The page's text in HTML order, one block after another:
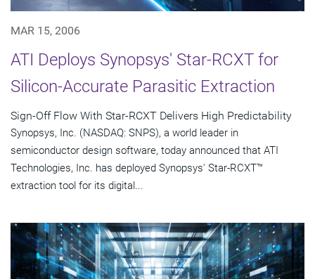
MAR 15, 2006
ATI Deploys Synopsys' Star-RCXT for
Silicon-Accurate Parasitic Extraction
Sign-Off Flow With Star-RCXT Delivers High Predictability
Synopsys, Inc. (NASDAQ: SNPS), a world leader in
semiconductor design software, today announced that ATI
Technologies, Inc. has deployed Synopsys' Star-RCXT™
extraction tool for its digital...